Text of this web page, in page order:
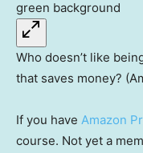
Who doesn’t like
that saves money?
If you have Amazon
course. Not yet a